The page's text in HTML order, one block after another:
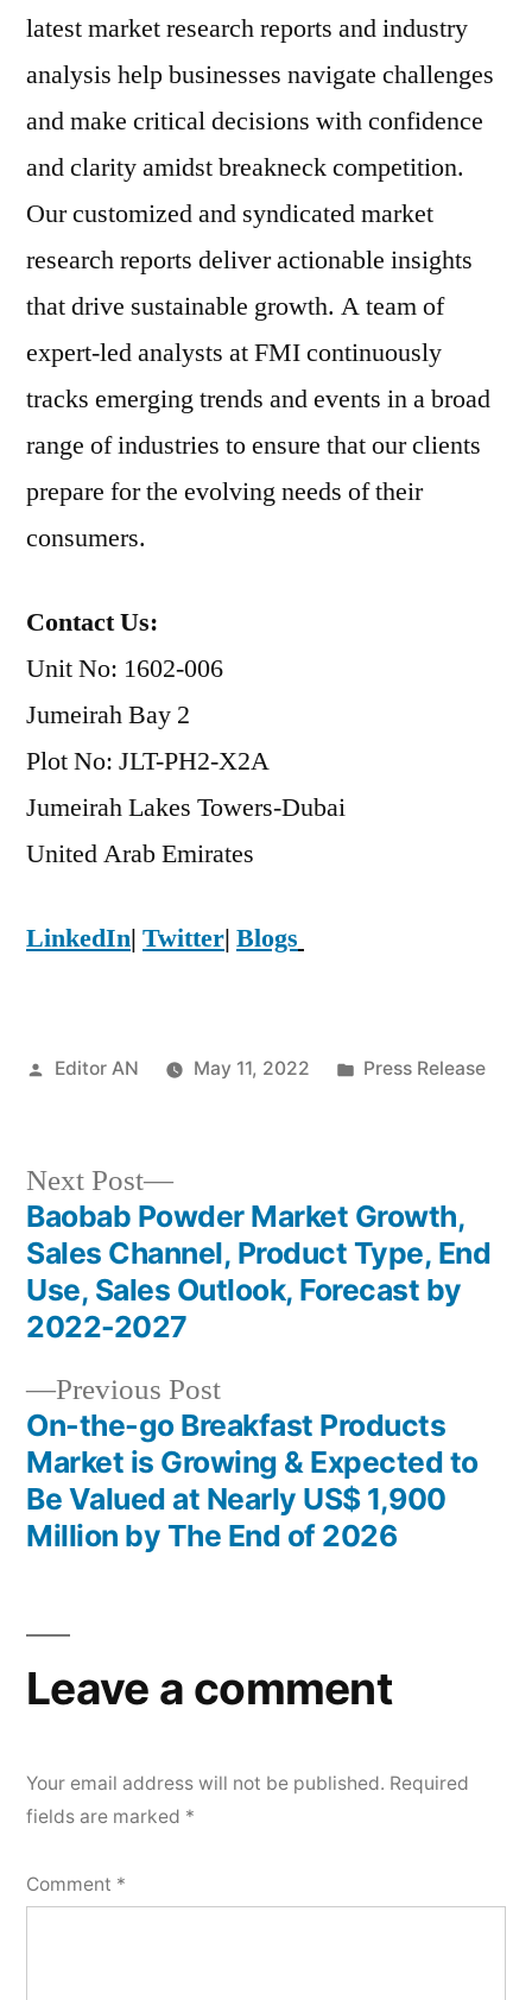
latest market research reports and industry
analysis help businesses navigate challenges
and make critical decisions with confidence
and clarity amidst breakneck competition.
Our customized and syndicated market
research reports deliver actionable insights
that drive sustainable growth. A team of
expert-led analysts at FMI continuously
tracks emerging trends and events in a broad
range of industries to ensure that our clients
prepare for the evolving needs of their
consumers.
Contact Us:
Unit No: 1602-006
Jumeirah Bay 2
Plot No: JLT-PH2-X2A
Jumeirah Lakes Towers-Dubai
​United Arab Emirates
LinkedIn| Twitter| Blogs
Posted
Editor AN May 11, 2022
Posted
Press Release
Post
navigation
Previous PostPrevious
post:
On-the-go Breakfast Products
Market is Growing & Expected to
Be Valued at Nearly US$ 1,900
Million by The End of 2026
Next Post
Next
post:
Baobab Powder Market Growth,
Sales Channel, Product Type, End
Use, Sales Outlook, Forecast by
2022-2027
Leave a comment
Your email address will not be published. Required
fields are marked *
Comment *